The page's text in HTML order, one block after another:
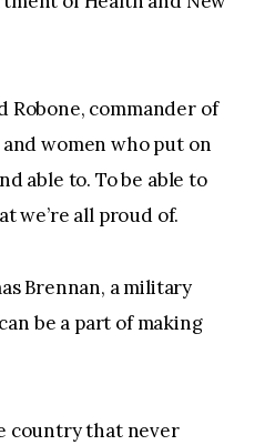
Robone, commander of
women who put on
able to. To be able to
we’re all proud of.
Brennan, a military
be a part of making
country that never